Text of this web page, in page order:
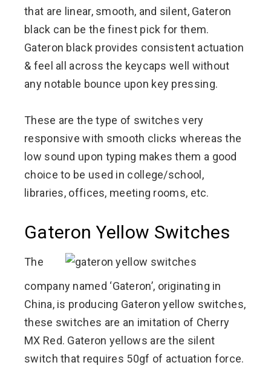
that are linear, smooth, and silent, Gateron
black can be the finest pick for them.
Gateron black provides consistent actuation
& feel all across the keycaps well without
any notable bounce upon key pressing.
These are the type of switches very
responsive with smooth clicks whereas the
low sound upon typing makes them a good
choice to be used in college/school,
libraries, offices, meeting rooms, etc.
Gateron Yellow Switches
The
company named ‘Gateron’, originating in
China, is producing Gateron yellow switches,
these switches are an imitation of Cherry
MX Red. Gateron yellows are the silent
switch that requires 50gf of actuation force.